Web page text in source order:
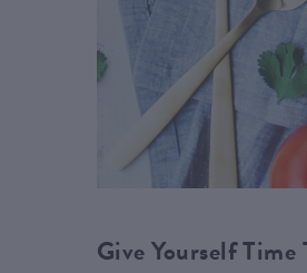
Give Yourself